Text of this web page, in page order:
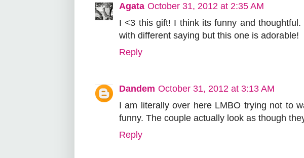
Agata October 31, 2012 at 2:35 AM
I <3 this gift! I think its funny and
with different saying but this one is adorable!
Reply
Dandem October 31, 2012 at 3:13 AM
I am literally over here LMBO trying not to
funny. The couple actually look as though
Reply